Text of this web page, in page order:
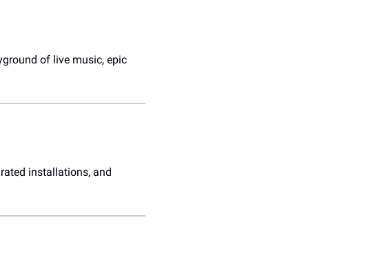
of live music, epic
installations, and